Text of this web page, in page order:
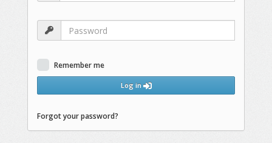
Remember me
Log in
Forgot your password?